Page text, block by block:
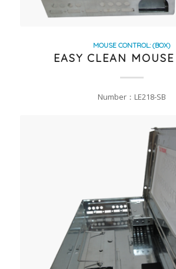
MOUSE CONTROL: (BOX)
EASY CLEAN
Number：LE218-SB